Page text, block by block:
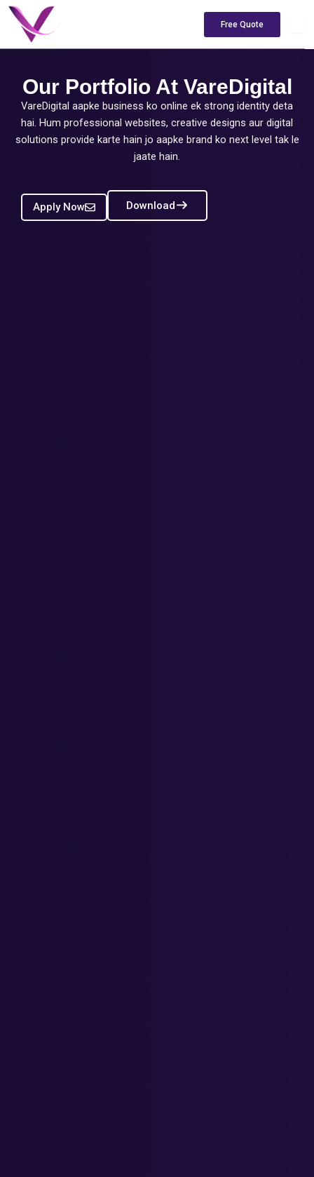
Skip
content
Free Quote
Our Portfolio At VareDigital
VareDigital aapke business ko online ek strong identity deta
hai. Hum professional websites, creative designs aur digital
solutions provide karte hain jo aapke brand ko next level tak le
jaate hain.
Apply Now Download